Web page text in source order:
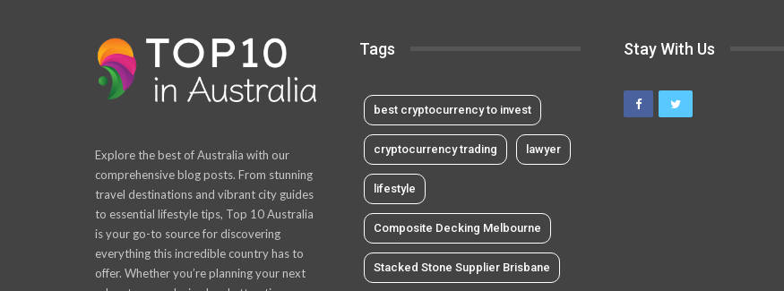
Explore the best of Australia with our
comprehensive blog posts. From stunning
travel destinations and vibrant city guides
to essential lifestyle tips, Top 10 Australia
is your go-to source for discovering
everything this incredible country has to
offer. Whether you’re planning your next
Tags
best cryptocurrency to invest
cryptocurrency trading lawyer
lifestyle
Composite Decking Melbourne
Stacked Stone Supplier Brisbane
Stay With Us